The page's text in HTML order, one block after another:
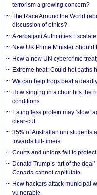
terrorism a growing concern?
The Race Around the World
discussion of ethics?
Azerbaijani Authorities
New UK Prime Minister Should
How a new UN cybercrime
Extreme heat: Could hot baths
We can help frogs beat a
How singing in a choir hits the
conditions
Eating less protein may ‘slow’
clear-cut
35% of Australian uni students
towards full-timers
Courts and unions fail to
Donald Trump’s ‘art of the
Canada cannot capitulate
How hackers attack municipal
vulnerable